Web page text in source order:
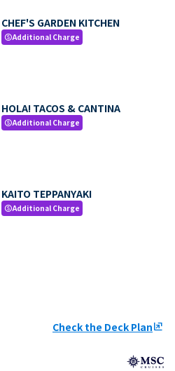
CHEF'S GARDEN KITCHEN
paidAdditional Charge
HOLA! TACOS & CANTINA
paidAdditional Charge
KAITO TEPPANYAKI
paidAdditional Charge
Check the Deck Planungroup